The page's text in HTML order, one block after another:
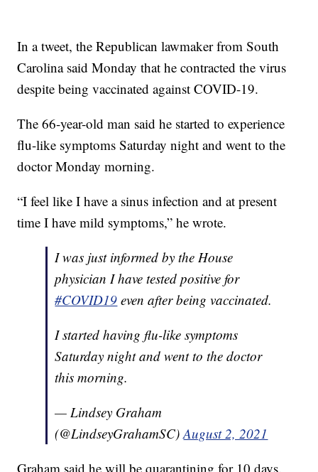
In a tweet, the Republican lawmaker from South
Carolina said Monday that he contracted the virus
despite being vaccinated against COVID-19.
The 66-year-old man said he started to experience
flu-like symptoms Saturday night and went to the
doctor Monday morning.
“I feel like I have a sinus infection and at present
time I have mild symptoms,” he wrote.
I was just informed by the House
physician I have tested positive for
#COVID19 even after being vaccinated.
I started having flu-like symptoms
Saturday night and went to the doctor
this morning.
— Lindsey Graham
(@LindseyGrahamSC)August 2, 2021
Graham said he will be quarantining for 10 days.